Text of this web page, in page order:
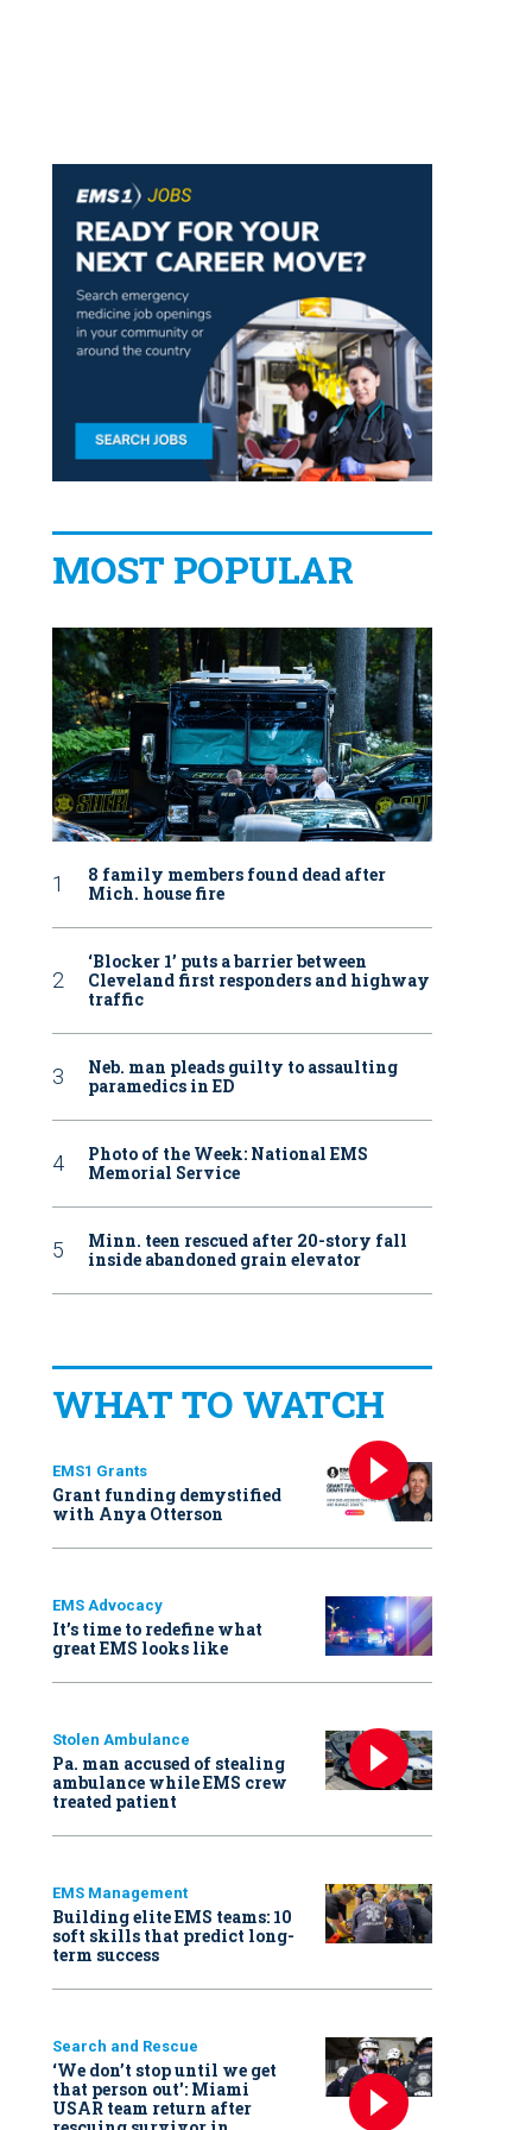
MOST POPULAR
8 family members found dead after
Mich. house fire
‘Blocker 1’ puts a barrier between
Cleveland first responders and highway
traffic
Neb. man pleads guilty to assaulting
paramedics in ED
Photo of the Week: National EMS
Memorial Service
Minn. teen rescued after 20-story fall
inside abandoned grain elevator
WHAT TO WATCH
EMS1 Grants
Grant funding demystified
with Anya Otterson
EMS Advocacy
It’s time to redefine what
great EMS looks like
Stolen Ambulance
Pa. man accused of stealing
ambulance while EMS crew
treated patient
EMS Management
Building elite EMS teams: 10
soft skills that predict long-
term success
Search and Rescue
‘We don’t stop until we get
that person out': Miami
USAR team return after